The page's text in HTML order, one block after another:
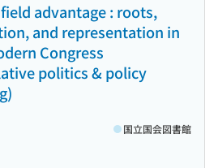
advantage : roots,
and representation in
Congress
politics & policy
国立国会図書館